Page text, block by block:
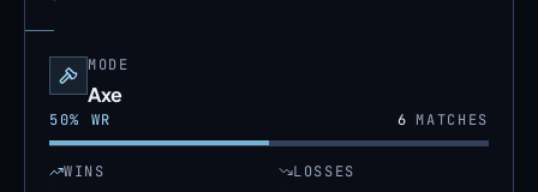
MODE
Axe
50% WR 6MATCHES
WINS LOSSES